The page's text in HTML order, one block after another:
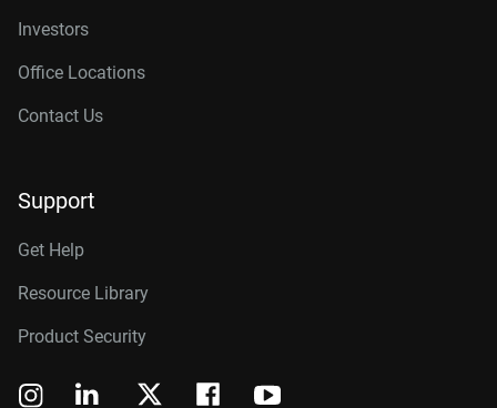
Investors
Office Locations
Contact Us
Support
Get Help
Resource Library
Product Security